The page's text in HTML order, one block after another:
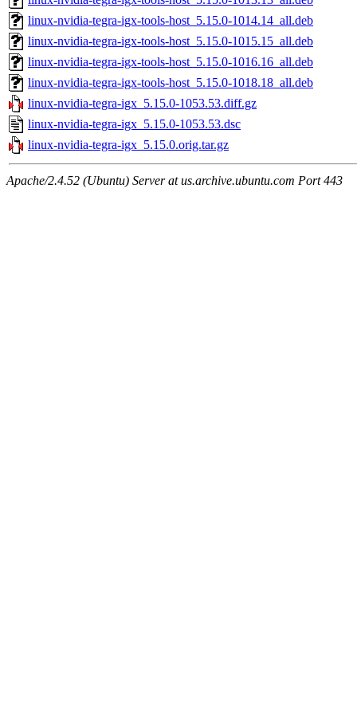
linux-nvidia-tegra-igx-tools-host_5.15.0-1014.14_all.deb
linux-nvidia-tegra-igx-tools-host_5.15.0-1015.15_all.deb
linux-nvidia-tegra-igx-tools-host_5.15.0-1016.16_all.deb
linux-nvidia-tegra-igx-tools-host_5.15.0-1018.18_all.deb
linux-nvidia-tegra-igx_5.15.0-1053.53.diff.gz
linux-nvidia-tegra-igx_5.15.0-1053.53.dsc
linux-nvidia-tegra-igx_5.15.0.orig.tar.gz
Apache/2.4.52 (Ubuntu) Server at us.archive.ubuntu.com Port 443